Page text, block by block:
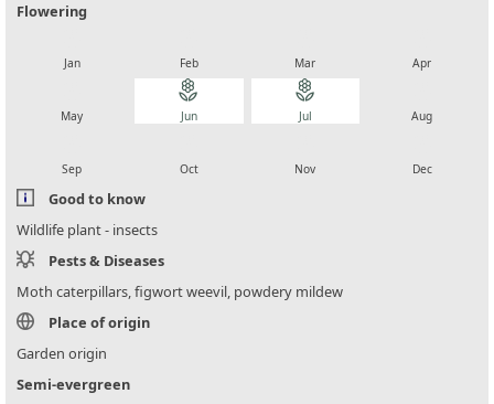
Flowering
Jan Feb Mar Apr
May
local_florist
Jun
local_florist
Jul Aug
Sep Oct Nov Dec
Good to know
Wildlife plant - insects
Pests & Diseases
Moth caterpillars, figwort weevil, powdery mildew
Place of origin
Garden origin
Semi-evergreen